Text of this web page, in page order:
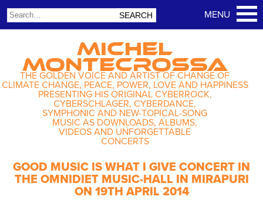
MICHEL
MONTECROSSA
THE GOLDEN VOICE AND ARTIST OF CHANGE OF
CLIMATE CHANGE, PEACE, POWER, LOVE AND HAPPINESS
PRESENTING HIS ORIGINAL CYBERROCK,
CYBERSCHLAGER, CYBERDANCE,
SYMPHONIC AND NEW-TOPICAL-SONG
MUSIC AS DOWNLOADS, ALBUMS,
VIDEOS AND UNFORGETTABLE
CONCERTS
GOOD MUSIC IS WHAT I GIVE CONCERT IN
THE OMNIDIET MUSIC-HALL IN MIRAPURI
ON 19TH APRIL 2014